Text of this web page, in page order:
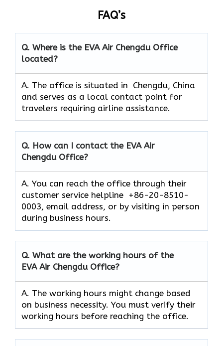
FAQ’s
Q. Where is the EVA Air Chengdu Office
located?
A. The office is situated in Chengdu, China
and serves as a local contact point for
travelers requiring airline assistance.
Q. How can I contact the EVA Air
Chengdu Office?
A. You can reach the office through their
customer service helpline +86-20-8510-
0003, email address, or by visiting in person
during business hours.
Q. What are the working hours of the
EVA Air Chengdu Office?
A. The working hours might change based
on business necessity. You must verify their
working hours before reaching the office.